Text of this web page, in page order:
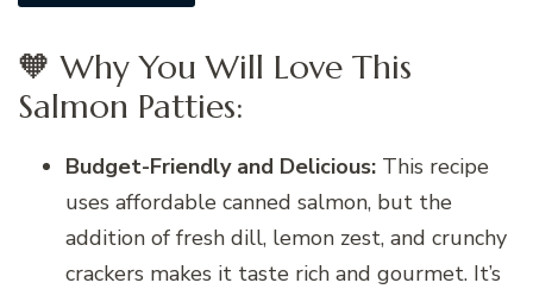
🧡 Why You Will Love This
Salmon Patties:
Budget-Friendly and Delicious: This recipe
uses affordable canned salmon, but the
addition of fresh dill, lemon zest, and crunchy
crackers makes it taste rich and gourmet. It’s